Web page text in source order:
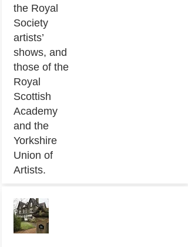
the Royal
Society
artists’
shows, and
those of the
Royal
Scottish
Academy
and the
Yorkshire
Union of
Artists.